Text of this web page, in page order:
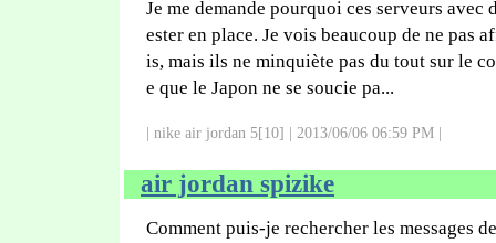
Je me demande pourquoi ces serveurs avec
ester en place. Je vois beaucoup de ne pas
is, mais ils ne minquiète pas du tout sur le
e que le Japon ne se soucie pa...
| nike air jordan 5[10] | 2013/06/06 06:59 PM |
air jordan spizike
Comment puis-je rechercher les messages